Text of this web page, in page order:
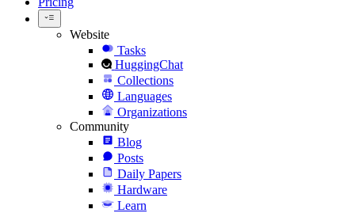
Website
Tasks
HuggingChat
Collections
Languages
Organizations
Community
Blog
Posts
Daily Papers
Hardware
Learn